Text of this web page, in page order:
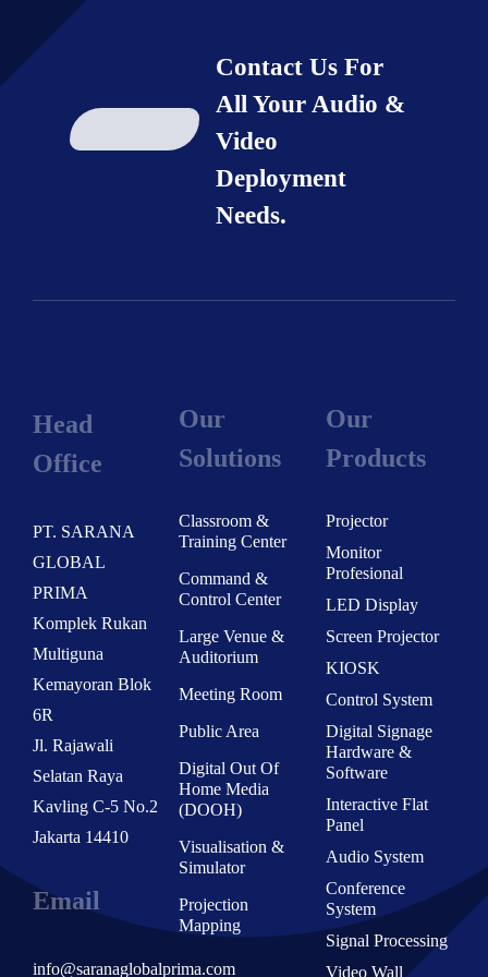
Contact Us For
All Your Audio &
Video
Deployment
Needs.
Head
Office
PT. SARANA
GLOBAL
PRIMA
Komplek Rukan
Multiguna
Kemayoran Blok
6R
Jl. Rajawali
Selatan Raya
Kavling C-5 No.2
Jakarta 14410
Email
info@saranaglobalprima.com
Our
Solutions
Classroom &
Training Center
Command &
Control Center
Large Venue &
Auditorium
Meeting Room
Public Area
Digital Out Of
Home Media
(DOOH)
Visualisation &
Simulator
Projection
Mapping
Our
Products
Projector
Monitor
Profesional
LED Display
Screen Projector
KIOSK
Control System
Digital Signage
Hardware &
Software
Interactive Flat
Panel
Audio System
Conference
System
Signal Processing
Video Wall